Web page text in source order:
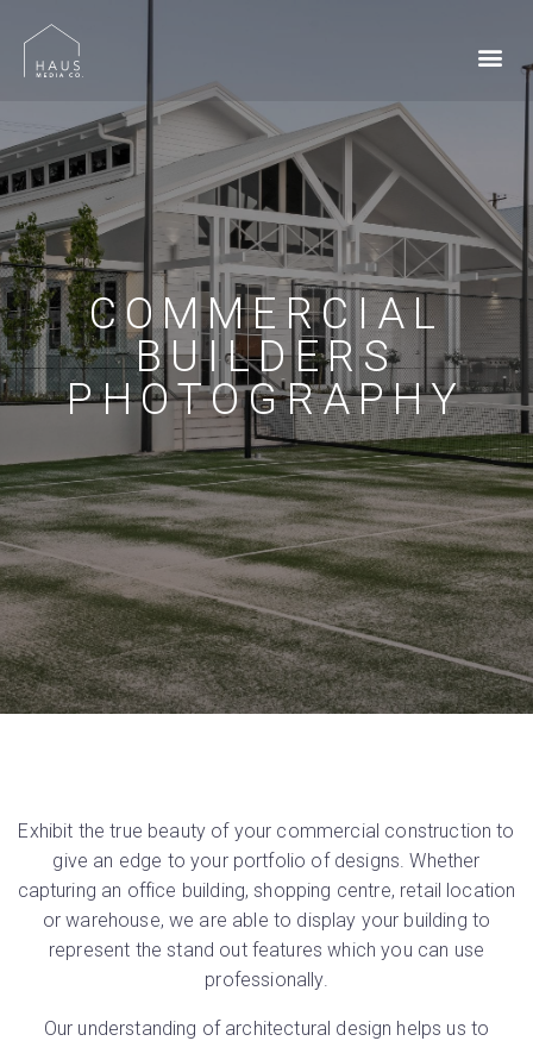
COMMERCIAL
BUILDERS
PHOTOGRAPHY
Exhibit the true beauty of your commercial construction to
give an edge to your portfolio of designs. Whether
capturing an office building, shopping centre, retail location
or warehouse, we are able to display your building to
represent the stand out features which you can use
professionally.
Our understanding of architectural design helps us to